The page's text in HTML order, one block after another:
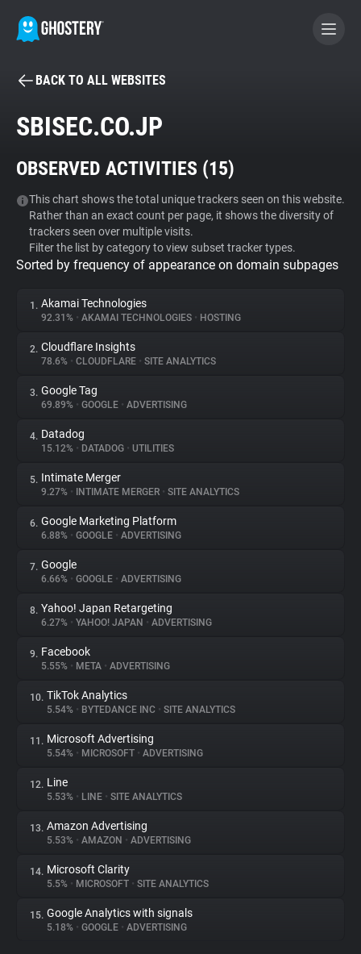
BECOME A CONTRIBUTOR
Tracker & Ad Blocker
WhoTracks.Me
Privacy Digest
About
Trackers
Websites
Explorer
Tracking Reach
BACK TO ALL WEBSITES
SBISEC.CO.JP
OBSERVED ACTIVITIES (15)
This chart shows the total unique trackers seen on this website.
Rather than an exact count per page, it shows the diversity of
trackers seen over multiple visits.
Filter the list by category to view subset tracker types.
Sorted by frequency of appearance on domain subpages
1. Akamai Technologies
92.31% • AKAMAI TECHNOLOGIES • HOSTING
2. Cloudflare Insights
78.6% • CLOUDFLARE • SITE ANALYTICS
3. Google Tag
69.89% • GOOGLE • ADVERTISING
4. Datadog
15.12% • DATADOG • UTILITIES
5. Intimate Merger
9.27% • INTIMATE MERGER • SITE ANALYTICS
6. Google Marketing Platform
6.88% • GOOGLE • ADVERTISING
7. Google
6.66% • GOOGLE • ADVERTISING
8. Yahoo! Japan Retargeting
6.27% • YAHOO! JAPAN • ADVERTISING
9. Facebook
5.55% • META • ADVERTISING
10. TikTok Analytics
5.54% • BYTEDANCE INC • SITE ANALYTICS
11. Microsoft Advertising
5.54% • MICROSOFT • ADVERTISING
12. Line
5.53% • LINE • SITE ANALYTICS
13. Amazon Advertising
5.53% • AMAZON • ADVERTISING
14. Microsoft Clarity
5.5% • MICROSOFT • SITE ANALYTICS
15. Google Analytics with signals
5.18% • GOOGLE • ADVERTISING